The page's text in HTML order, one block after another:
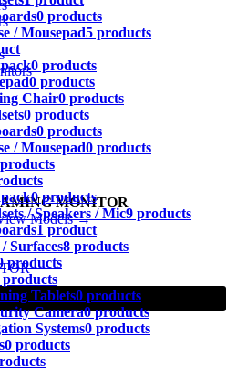
MONITOR
Models →
0 products
/ Mousepad5 products
0 products
0 products
Chair0 products
0 products
0 products
/ Mousepad0 products
0 products
/ Speakers / Mic9 products
1 product
Surfaces8 products
products
products
Tablets0 products
Camera0 products
Systems0 products
0 products